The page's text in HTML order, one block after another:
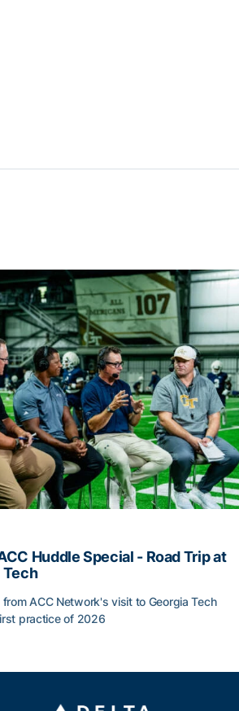
Huddle Special - Road Trip at
Tech
ACC Network's visit to Georgia Tech
practice of 2026